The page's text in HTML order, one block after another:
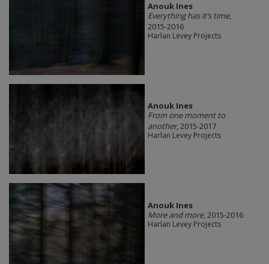
Anouk Ines
Everything has it’s time,
2015-2016
Harlan Levey Projects
Anouk Ines
From one moment to
another, 2015-2017
Harlan Levey Projects
Anouk Ines
More and more, 2015-2016
Harlan Levey Projects